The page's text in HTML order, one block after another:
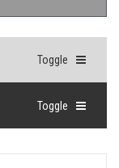
Toggle
Toggle